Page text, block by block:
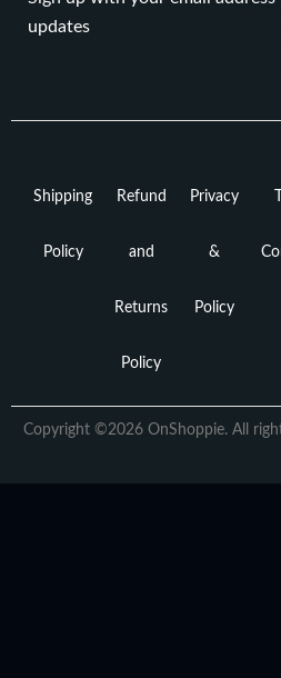
updates
Shipping
Policy
Refund
and
Returns
Policy
Privacy
&
Policy
Copyright ©2026 OnShoppie. All